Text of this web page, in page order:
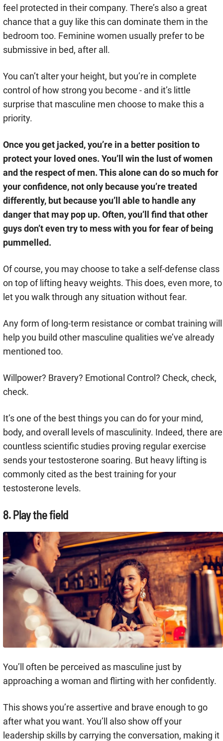
feel protected in their company. There’s also a great
chance that a guy like this can dominate them in the
bedroom too. Feminine women usually prefer to be
submissive in bed, after all.
You can’t alter your height, but you’re in complete
control of how strong you become - and it’s little
surprise that masculine men choose to make this a
priority.
Once you get jacked, you’re in a better position to
protect your loved ones. You’ll win the lust of women
and the respect of men. This alone can do so much for
your confidence, not only because you’re treated
differently, but because you’ll able to handle any
danger that may pop up. Often, you’ll find that other
guys don’t even try to mess with you for fear of being
pummelled.
Of course, you may choose to take a self-defense class
on top of lifting heavy weights. This does, even more, to
let you walk through any situation without fear.
Any form of long-term resistance or combat training will
help you build other masculine qualities we’ve already
mentioned too.
Willpower? Bravery? Emotional Control? Check, check,
check.
It’s one of the best things you can do for your mind,
body, and overall levels of masculinity. Indeed, there are
countless scientific studies proving regular exercise
sends your testosterone soaring. But heavy lifting is
commonly cited as the best training for your
testosterone levels.
8. Play the field
You’ll often be perceived as masculine just by
approaching a woman and flirting with her confidently.
This shows you’re assertive and brave enough to go
after what you want. You’ll also show off your
leadership skills by carrying the conversation, making it